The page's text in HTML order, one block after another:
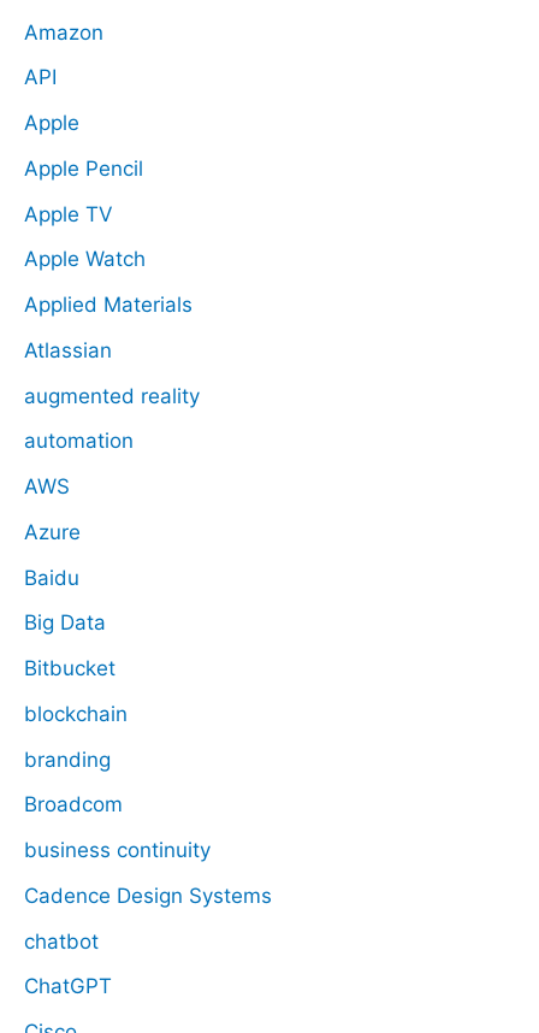
Amazon
API
Apple
Apple Pencil
Apple TV
Apple Watch
Applied Materials
Atlassian
augmented reality
automation
AWS
Azure
Baidu
Big Data
Bitbucket
blockchain
branding
Broadcom
business continuity
Cadence Design Systems
chatbot
ChatGPT